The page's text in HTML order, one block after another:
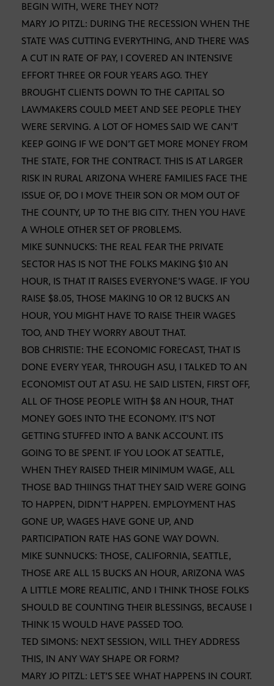
BEGIN WITH, WERE THEY NOT?
MARY JO PITZL: DURING THE RECESSION WHEN THE
STATE WAS CUTTING EVERYTHING, AND THERE WAS
A CUT IN RATE OF PAY, I COVERED AN INTENSIVE
EFFORT THREE OR FOUR YEARS AGO. THEY
BROUGHT CLIENTS DOWN TO THE CAPITAL SO
LAWMAKERS COULD MEET AND SEE PEOPLE THEY
WERE SERVING. A LOT OF HOMES SAID WE CAN’T
KEEP GOING IF WE DON’T GET MORE MONEY FROM
THE STATE, FOR THE CONTRACT. THIS IS AT LARGER
RISK IN RURAL ARIZONA WHERE FAMILIES FACE THE
ISSUE OF, DO I MOVE THEIR SON OR MOM OUT OF
THE COUNTY, UP TO THE BIG CITY. THEN YOU HAVE
A WHOLE OTHER SET OF PROBLEMS.
MIKE SUNNUCKS: THE REAL FEAR THE PRIVATE
SECTOR HAS IS NOT THE FOLKS MAKING $10 AN
HOUR, IS THAT IT RAISES EVERYONE’S WAGE. IF YOU
RAISE $8.05, THOSE MAKING 10 OR 12 BUCKS AN
HOUR, YOU MIGHT HAVE TO RAISE THEIR WAGES
TOO, AND THEY WORRY ABOUT THAT.
BOB CHRISTIE: THE ECONOMIC FORECAST, THAT IS
DONE EVERY YEAR, THROUGH ASU, I TALKED TO AN
ECONOMIST OUT AT ASU. HE SAID LISTEN, FIRST OFF,
ALL OF THOSE PEOPLE WITH $8 AN HOUR, THAT
MONEY GOES INTO THE ECONOMY. IT’S NOT
GETTING STUFFED INTO A BANK ACCOUNT. ITS
GOING TO BE SPENT. IF YOU LOOK AT SEATTLE,
WHEN THEY RAISED THEIR MINIMUM WAGE, ALL
THOSE BAD THIINGS THAT THEY SAID WERE GOING
TO HAPPEN, DIDN’T HAPPEN. EMPLOYMENT HAS
GONE UP, WAGES HAVE GONE UP, AND
PARTICIPATION RATE HAS GONE WAY DOWN.
MIKE SUNNUCKS: THOSE, CALIFORNIA, SEATTLE,
THOSE ARE ALL 15 BUCKS AN HOUR, ARIZONA WAS
A LITTLE MORE REALITIC, AND I THINK THOSE FOLKS
SHOULD BE COUNTING THEIR BLESSINGS, BECAUSE I
THINK 15 WOULD HAVE PASSED TOO.
TED SIMONS: NEXT SESSION, WILL THEY ADDRESS
THIS, IN ANY WAY SHAPE OR FORM?
MARY JO PITZL: LET’S SEE WHAT HAPPENS IN COURT.